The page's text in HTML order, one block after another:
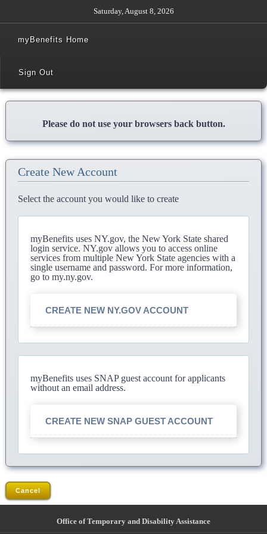
Saturday, August 8, 2026
myBenefits Home
Sign Out
Please do not use your browsers back button.
Create New Account
Select the account you would like to create
myBenefits uses NY.gov, the New York State shared
login service. NY.gov allows you to access online
services from multiple New York State agencies with a
single username and password. For more information,
go to my.ny.gov.
CREATE NEW NY.GOV ACCOUNT
myBenefits uses SNAP guest account for applicants
without an email address.
CREATE NEW SNAP GUEST ACCOUNT
Cancel
Office of Temporary and Disability Assistance